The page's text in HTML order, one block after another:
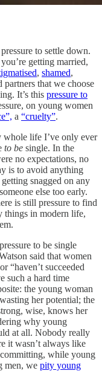
to settle down.
getting married,
, shamed,
partners that we choose
It’s this pressure to
on young women
a “cruelty”.
whole life I’ve only ever
to be single. In the
no expectations, no
is to avoid anything
snagged on any
else too early.
is still pressure to find
things in modern life,
to be single
said that women
“haven’t succeeded
such a hard time
the young woman
her potential; the
wise, knows her
why young
at all. Nobody really
it wasn’t always like
while young
men, we pity young